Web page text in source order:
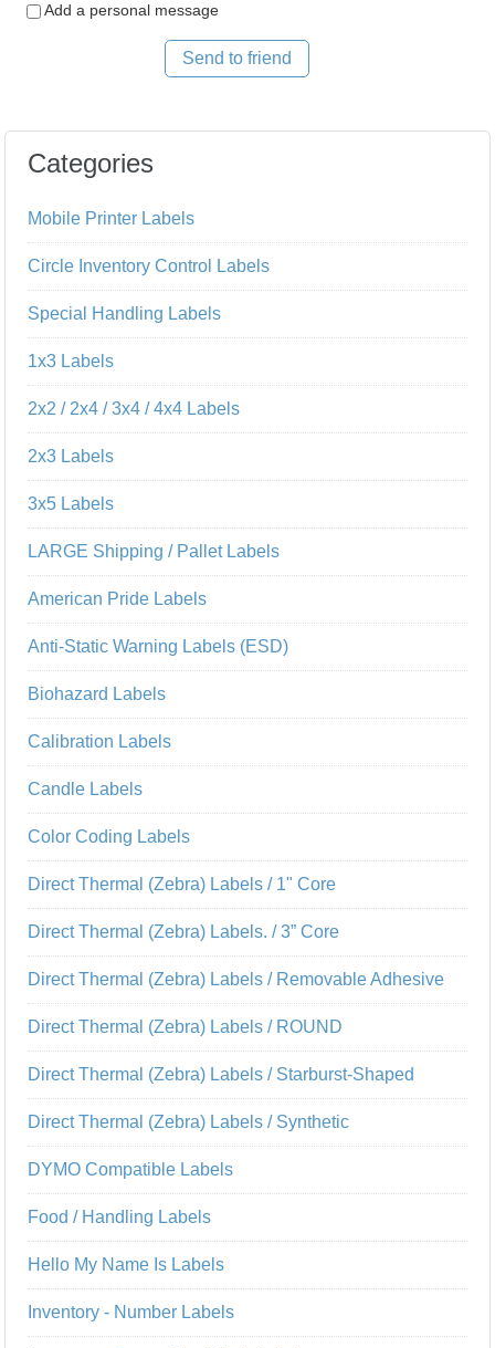
Add a personal message
Send to friend
Categories
Mobile Printer Labels
Circle Inventory Control Labels
Special Handling Labels
1x3 Labels
2x2 / 2x4 / 3x4 / 4x4 Labels
2x3 Labels
3x5 Labels
LARGE Shipping / Pallet Labels
American Pride Labels
Anti-Static Warning Labels (ESD)
Biohazard Labels
Calibration Labels
Candle Labels
Color Coding Labels
Direct Thermal (Zebra) Labels / 1" Core
Direct Thermal (Zebra) Labels. / 3” Core
Direct Thermal (Zebra) Labels / Removable Adhesive
Direct Thermal (Zebra) Labels / ROUND
Direct Thermal (Zebra) Labels / Starburst-Shaped
Direct Thermal (Zebra) Labels / Synthetic
DYMO Compatible Labels
Food / Handling Labels
Hello My Name Is Labels
Inventory - Number Labels